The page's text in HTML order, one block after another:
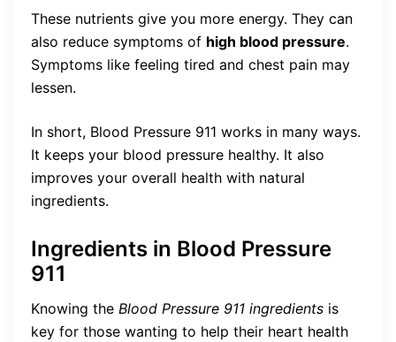
These nutrients give you more energy. They can
also reduce symptoms of high blood pressure.
Symptoms like feeling tired and chest pain may
lessen.
In short, Blood Pressure 911 works in many ways.
It keeps your blood pressure healthy. It also
improves your overall health with natural
ingredients.
Ingredients in Blood Pressure
911
Knowing the Blood Pressure 911 ingredients is
key for those wanting to help their heart health